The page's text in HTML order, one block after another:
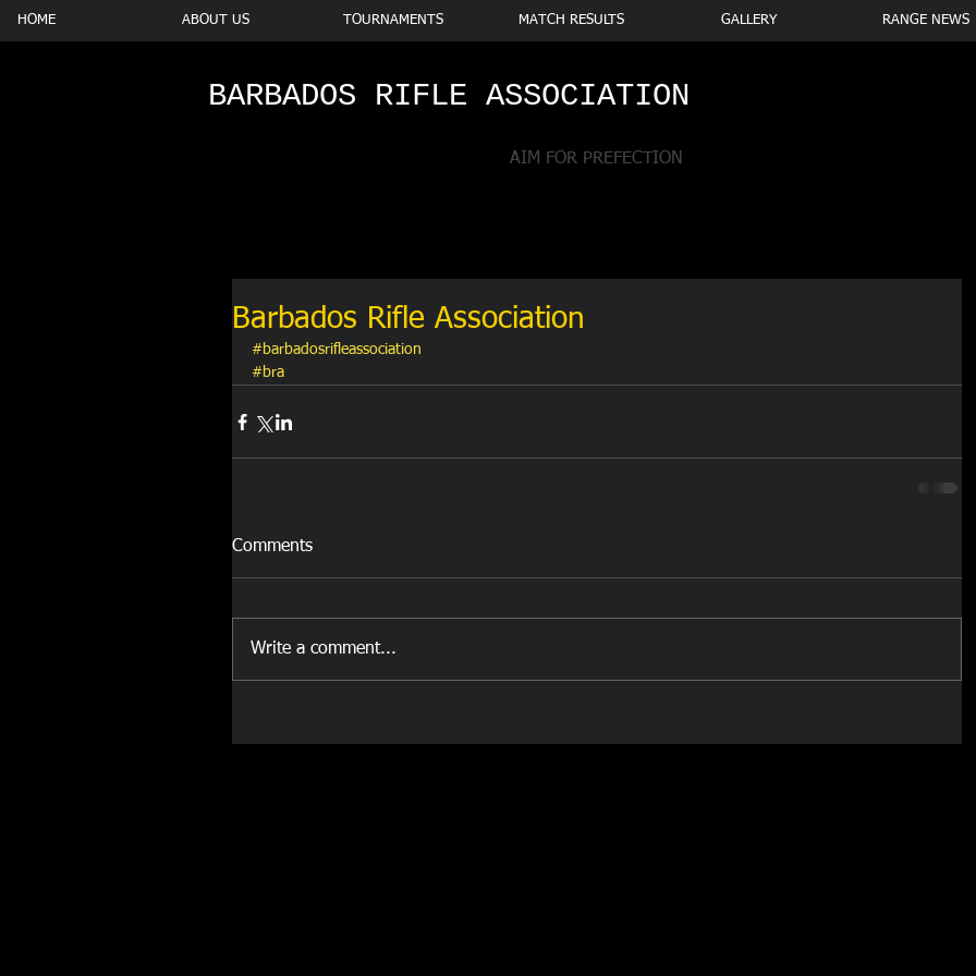
HOME ABOUT US TOURNAMENTS MATCH RESULTS GALLERY RANGE NEWS
BARBADOS RIFLE ASSOCIATION
AIM FOR PREFECTION
Barbados Rifle Association
#barbadosrifleassociation
#bra
Comments
Write a comment...